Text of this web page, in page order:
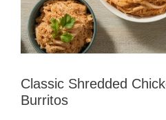
Classic Shredded
Burritos